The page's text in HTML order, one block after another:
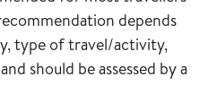
depends
type of travel/activity,
should be assessed by a